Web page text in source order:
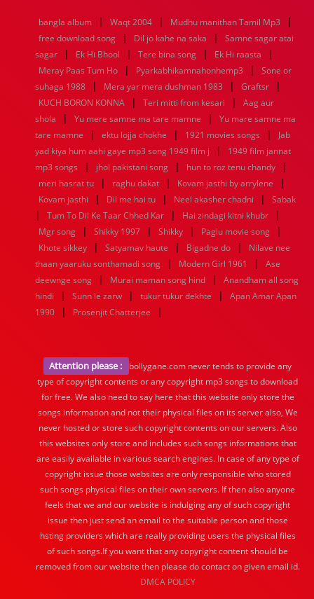
1960
1959 1958 1957 1956 1955 1954
1953
1952
1951 1950 1949 1948 1947 1946
1945
1944
1943 1942 1941 1940 1939 1938
1937
1936
1935 1934 1933 1932 1885 1447
bangla album | Waqt 2004 | Mudhu manithan Tamil Mp3 |
free download song | Dil jo kahe na saka |
Samne sagar atai
sagar
| Ek Hi Bhool | Tere bina song | Ek Hi raasta |
Meray Paas Tum Ho | Pyarkabhikamnahonhemp3 |
Sone or
suhaga 1988
| Mera yar mera dushman 1983 | Graftsr |
KUCH BORON KONNA | Teri mitti from kesari |
Aag aur
shola
| Yu mere samne ma tare mamne |
Yu mare samne ma
tare mamne
| ektu lojja chokhe | 1921 movies songs |
Jab
yad kiya hum aahi gaye mp3 song 1949 film j
|
1949 film jannat
mp3 songs
| jhol pakistani song | hun to roz tenu chandy |
meri hasrat tu | raghu dakat | Kovam jasthi by arrylene |
Kovam jasthi | Dil me hai tu | Neel akasher chadni | Sabak
| Tum To Dil Ke Taar Chhed Kar | Hai zindagi kitni khubr |
Mgr song | Shikky 1997 | Shikky | Paglu movie song |
Khote sikkey | Satyamav haute | Bigadne do |
Nilave nee
thaan yaaruku sonthamadi song
| Modern Girl 1961 |
Ase
deewnge song
| Murai maman song hind |
Anandham all song
hindi
| Sunn le zarw | tukur tukur dekhte |
Apan Amar Apan
1990
| Prosenjit Chatterjee |
Attention please :
bollygane.com never tends to provide any
type of copyright contents or any copyright mp3 songs to download
for free. We also need to say here that this website only store the
songs information and not their physical files on its server also, We
never hosted or store such copyright contents on our servers. Also
this websites only store and includes such songs informations that
are easily available in various search engines. In case of any type of
copyright issue those websites are only responsible who stored
such songs physical files on their own servers. If then also anyone
feels that we and our website is indulging any of such copyright
issue then just send an email to the suitable person and those
hsting providers which are really providing users the physical files
of such songs.If you want that any copyright content should be
removed from our website then please do contact on given email id.
DMCA POLICY